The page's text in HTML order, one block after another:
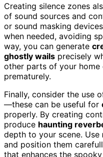
Creating silence zones
of sound sources and
or sound masking
when needed, avoiding
way, you can generate
ghostly wails precisely
other parts of your home
prematurely.
Finally, consider the use
—these can be useful for
properly. By creating
produce haunting
depth to your scene. Use
and position them
that enhances the